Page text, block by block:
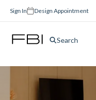
Sign In Design Appointment
Search